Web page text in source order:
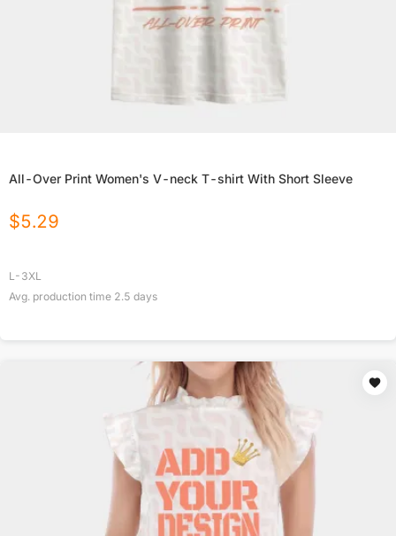
All-Over Print Women's V-neck T-shirt With Short Sleeve
$5.29
L-3XL
Avg. production time 2.5 days